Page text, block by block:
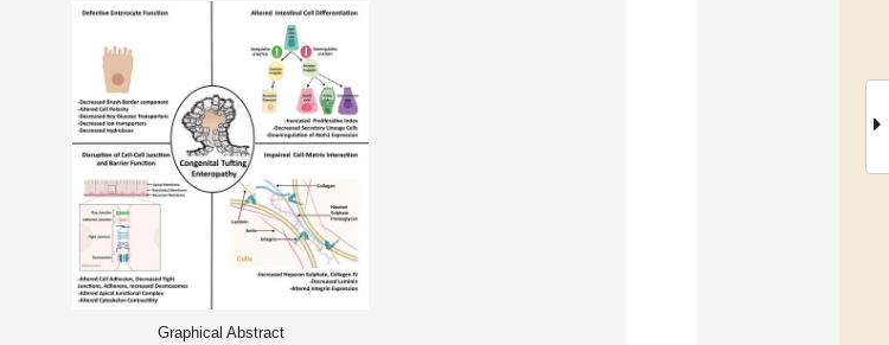
Graphical Abstract